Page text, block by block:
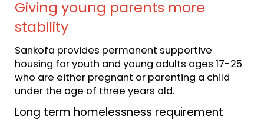
Giving young parents more
stability
Sankofa provides permanent supportive
housing for youth and young adults ages 17-25
who are either pregnant or parenting a child
under the age of three years old.
Long term homelessness requirement